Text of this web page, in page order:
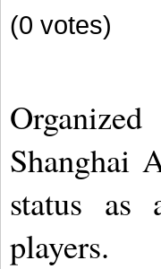
(0 votes)
Shanghai
status as
players.